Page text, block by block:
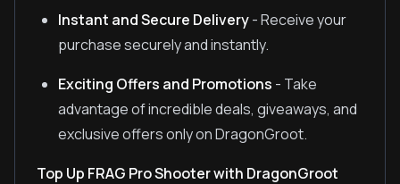
Instant and Secure Delivery- Receive your
purchase securely and instantly.
Exciting Offers and Promotions - Take
advantage of incredible deals, giveaways, and
exclusive offers only on DragonGroot.
Top Up FRAG Pro Shooter with DragonGroot